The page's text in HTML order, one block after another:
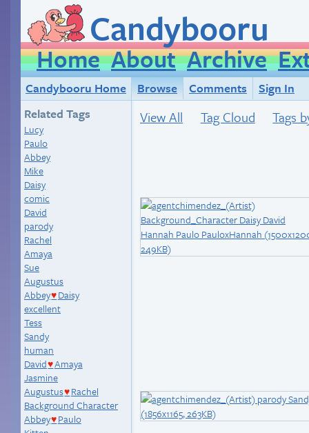
Candybooru
Home About Archive
Candybooru Home Browse Comments
Sign In
Related Tags
Lucy
Paulo
Abbey
Mike
Daisy
comic
David
parody
Rachel
Amaya
Sue
Augustus
Abbey♥ Daisy
excellent
Tess
Sandy
human
David♥Amaya
Jasmine
Augustus♥ Rachel
Background Character
Abbey♥ Paulo
View All Tag Cloud Tags